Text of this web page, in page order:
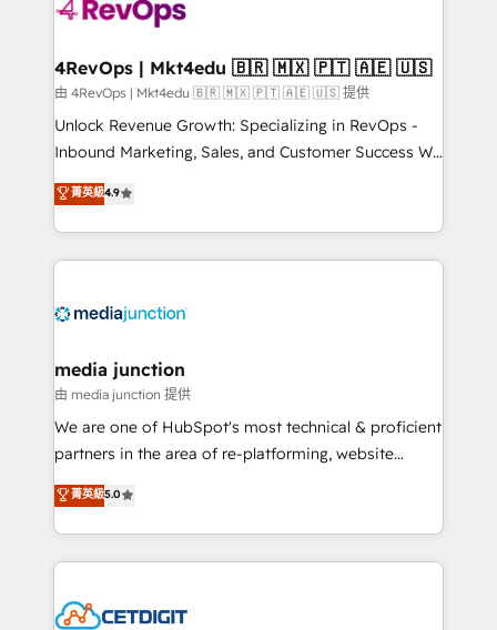
far with our HubSpot solutions. ✔️Bespoke apps &
on-demand bundle services. Connect with us today!
4RevOps | Mkt4edu 🇧🇷 🇲🇽 🇵🇹 🇦🇪 🇺🇸
由 4RevOps | Mkt4edu 🇧🇷 🇲🇽 🇵🇹 🇦🇪 🇺🇸 提供
Unlock Revenue Growth: Specializing in RevOps -
Inbound Marketing, Sales, and Customer Success We
specialize in driving revenue growth for companies
across industries through tailored marketing, sales,
and customer success strategies, utilizing RevOps
methodologies. As Latin America's largest HubSpot
offer unparalleled insights. Operating in five
Mexico, USA, and Portugal—we've executed over a
hundred successful operations. Our approach,
rooted in RevOps principles, integrates analysis,
training, planning, and qualification. Leveraging
inbound marketing tactics, we focus on
understanding, nurturing, and converting leads.
competitive market.
菁英級4.9
media junction
由 media junction 提供
We are one of HubSpot's most technical & proficient
partners in the area of re-platforming, website
design & development. We specialize in multi-hub
implementations for mid-market & enterprise
companies. We are woman-owned, powered by
coffee, and we ❤️ dogs. We produce award-winning
Impact Award 🏆2022 Technical Expertise Impact
菁英級5.0